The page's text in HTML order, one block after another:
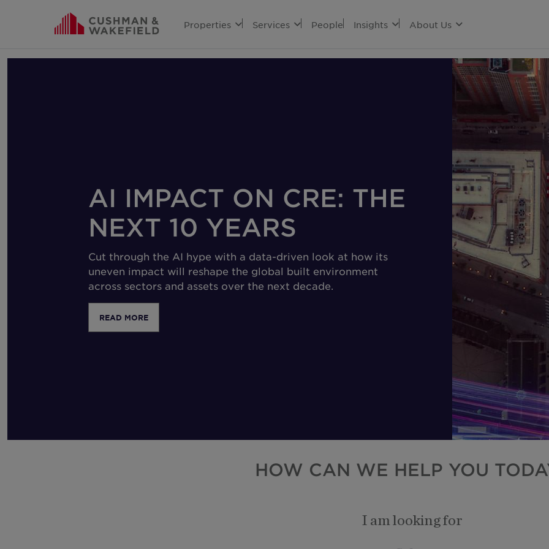
Properties Services People Insights About Us
AI IMPACT ON CRE: THE
NEXT 10 YEARS
Cut through the AI hype with a data-driven look at how its
uneven impact will reshape the global built environment
across sectors and assets over the next decade.
READ MORE
HOW CAN WE HELP YOU
I am looking for